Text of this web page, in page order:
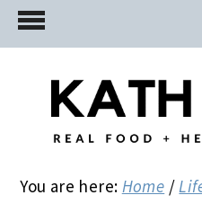
Skip
to
Skip
to
primary
Skip
to
You are here: Home /